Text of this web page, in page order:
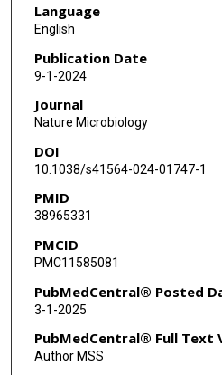
Andres Mejia
Jason M Crawford
Anthony W Maresso
Vanessa Sperandio
Language
English
Publication Date
9-1-2024
Journal
Nature Microbiology
DOI
10.1038/s41564-024-01747-1
PMID
38965331
PMCID
PMC11585081
PubMedCentral® Posted
3-1-2025
PubMedCentral® Full Text
Author MSS